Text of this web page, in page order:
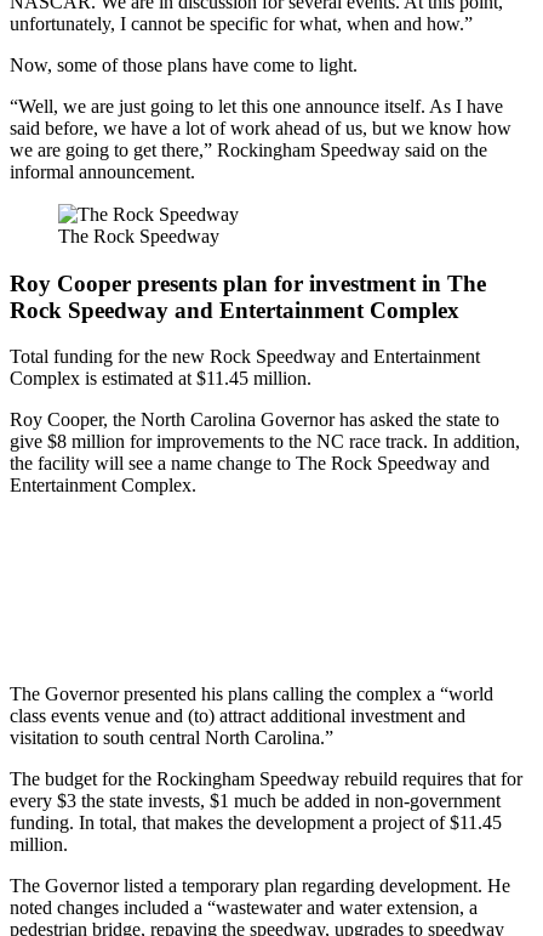
unfortunately, I cannot be specific for what, when and how.”
Now, some of those plans have come to light.
“Well, we are just going to let this one announce itself. As I have
said before, we have a lot of work ahead of us, but we know how
we are going to get there,” Rockingham Speedway said on the
informal announcement.
The Rock Speedway
Roy Cooper presents plan for investment in The
Rock Speedway and Entertainment Complex
Total funding for the new Rock Speedway and Entertainment
Complex is estimated at $11.45 million.
Roy Cooper, the North Carolina Governor has asked the state to
give $8 million for improvements to the NC race track. In addition,
the facility will see a name change to The Rock Speedway and
Entertainment Complex.
The Governor presented his plans calling the complex a “world
class events venue and (to) attract additional investment and
visitation to south central North Carolina.”
The budget for the Rockingham Speedway rebuild requires that for
every $3 the state invests, $1 much be added in non-government
funding. In total, that makes the development a project of $11.45
million.
The Governor listed a temporary plan regarding development. He
noted changes included a “wastewater and water extension, a
pedestrian bridge, repaving the speedway, upgrades to speedway